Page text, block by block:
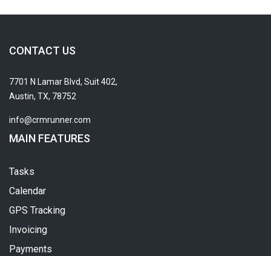
CONTACT US
7701 N Lamar Blvd, Suit 402,
Austin, TX, 78752
info@crmrunner.com
MAIN FEATURES
Tasks
Calendar
GPS Tracking
Invoicing
Payments